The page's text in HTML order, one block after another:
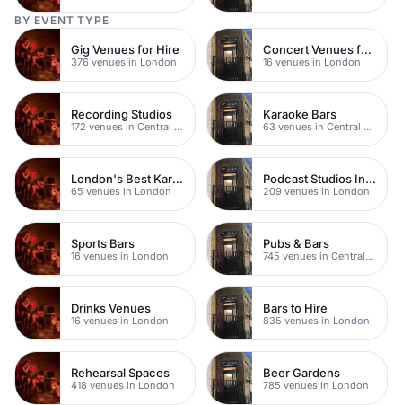
BY EVENT TYPE
Gig Venues for Hire
376 venues in London
Concert Venues for Hire
16 venues in London
Recording Studios
172 venues in Central London
Karaoke Bars
63 venues in Central London
London's Best Karaoke Bars
65 venues in London
Podcast Studios In London
209 venues in London
Sports Bars
16 venues in London
Pubs & Bars
745 venues in Central London
Drinks Venues
16 venues in London
Bars to Hire
835 venues in London
Rehearsal Spaces
418 venues in London
Beer Gardens
785 venues in London